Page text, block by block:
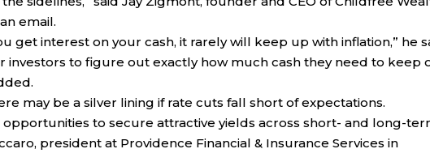
email.
get interest on your cash, it rarely will keep up with inflation,” he
investors to figure out exactly how much cash they need to keep
may be a silver lining if rate cuts fall short of expectations.
to secure attractive yields across short- and long-
president at Providence Financial & Insurance Services in